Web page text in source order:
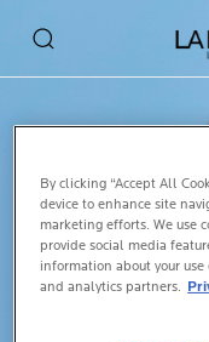
By clicking “Accept All
device to enhance site
marketing efforts. We use
provide social media
information about your
and analytics partners.